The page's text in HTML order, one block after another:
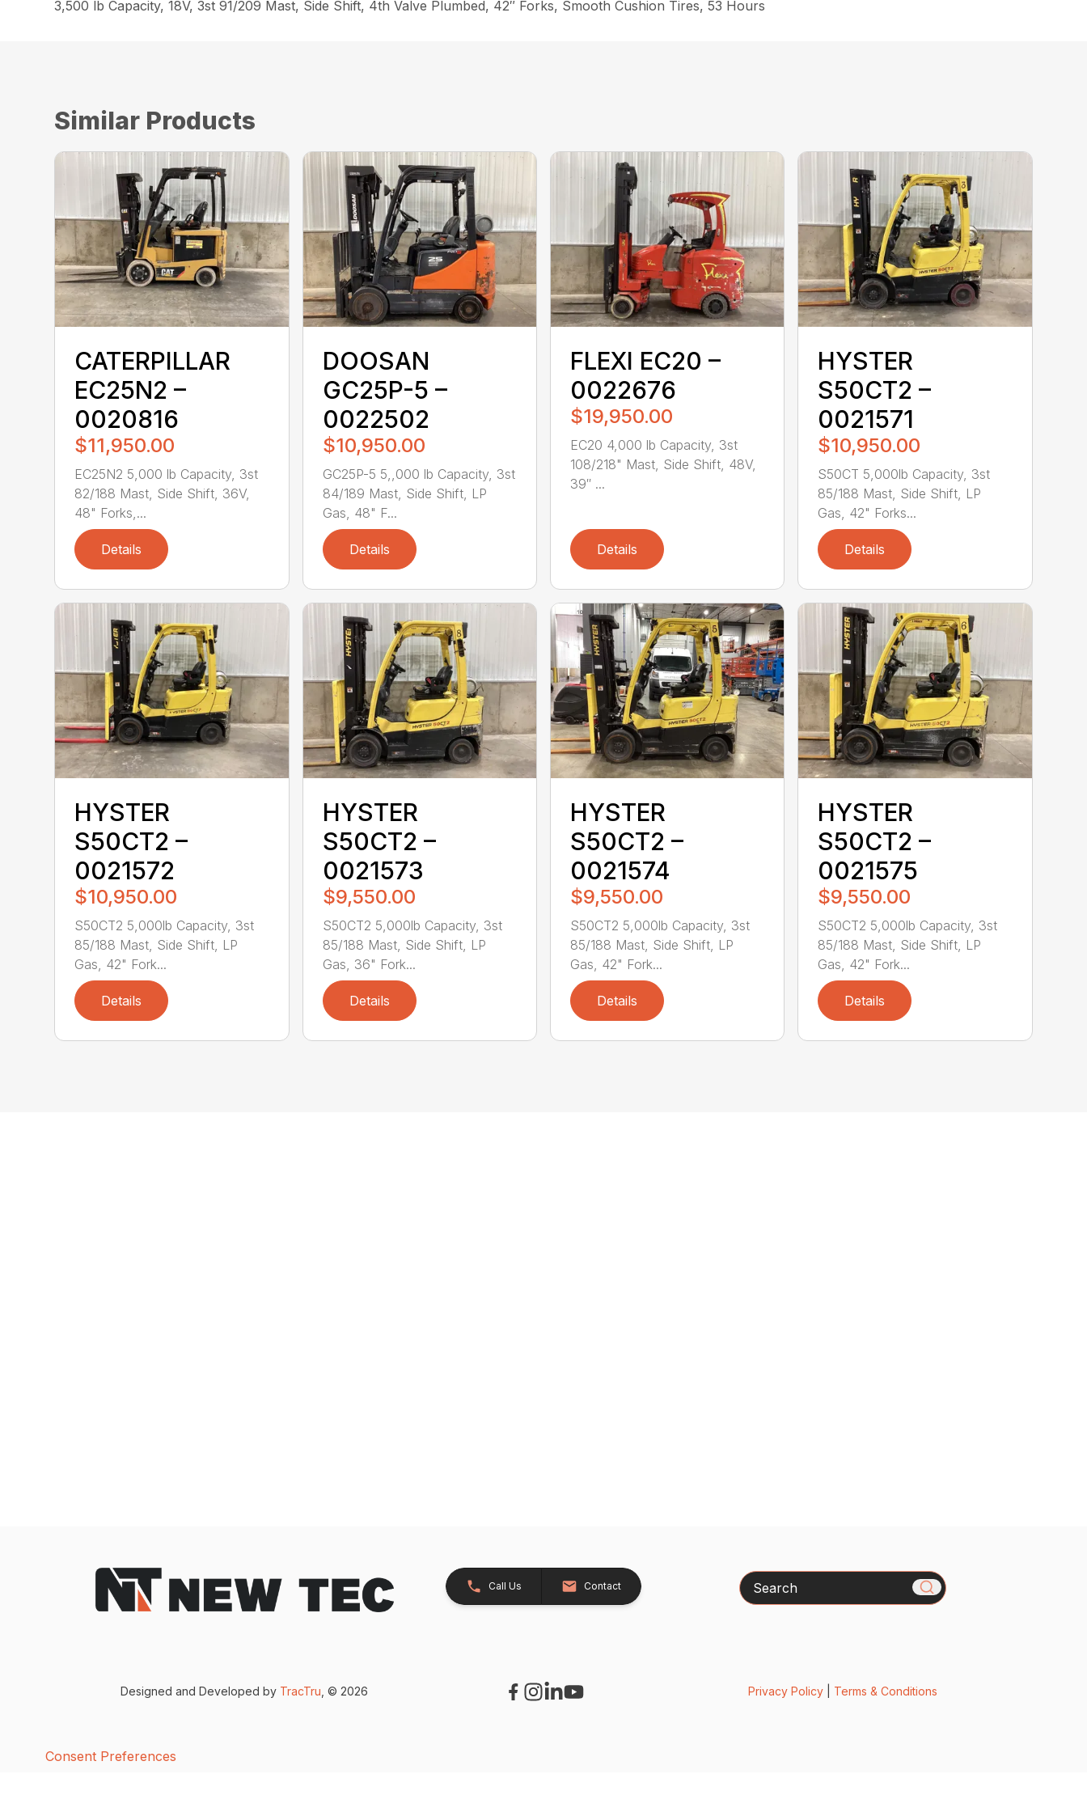
3,500 lb Capacity, 18V, 3st 91/209 Mast, Side Shift, 4th Valve Plumbed, 42″ Forks, Smooth Cushion Tires, 53 Hours
Similar Products
CATERPILLAR
EC25N2 –
0020816
$11,950.00
EC25N2 5,000 lb Capacity, 3st
82/188 Mast, Side Shift, 36V,
48" Forks,...
Details
DOOSAN
GC25P-5 –
0022502
$10,950.00
GC25P-5 5,,000 lb Capacity, 3st
84/189 Mast, Side Shift, LP
Gas, 48" F...
Details
FLEXI EC20 –
0022676
$19,950.00
EC20 4,000 lb Capacity, 3st
108/218" Mast, Side Shift, 48V,
39″ ...
Details
HYSTER
S50CT2 –
0021571
$10,950.00
S50CT 5,000lb Capacity, 3st
85/188 Mast, Side Shift, LP
Gas, 42" Forks...
Details
HYSTER
S50CT2 –
0021572
$10,950.00
S50CT2 5,000lb Capacity, 3st
85/188 Mast, Side Shift, LP
Gas, 42" Fork...
Details
HYSTER
S50CT2 –
0021573
$9,550.00
S50CT2 5,000lb Capacity, 3st
85/188 Mast, Side Shift, LP
Gas, 36" Fork...
Details
HYSTER
S50CT2 –
0021574
$9,550.00
S50CT2 5,000lb Capacity, 3st
85/188 Mast, Side Shift, LP
Gas, 42" Fork...
Details
HYSTER
S50CT2 –
0021575
$9,550.00
S50CT2 5,000lb Capacity, 3st
85/188 Mast, Side Shift, LP
Gas, 42" Fork...
Details
Call Us Contact Search
Designed and Developed by TracTru, © 2026 Privacy Policy| Terms & Conditions
Consent Preferences